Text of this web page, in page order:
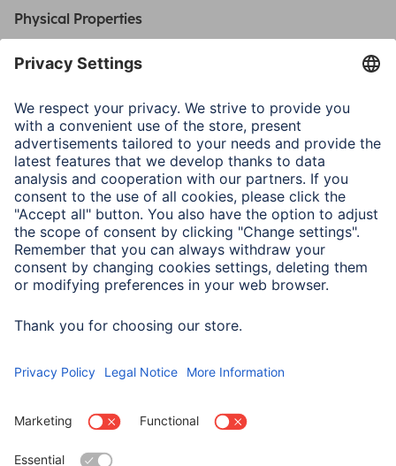
Physical Properties
Additional Functions
Air Humidity Measuring
Range
Inside: 10% bis 99%
Display Analogue
Display Analogue
Material Stainless Steel